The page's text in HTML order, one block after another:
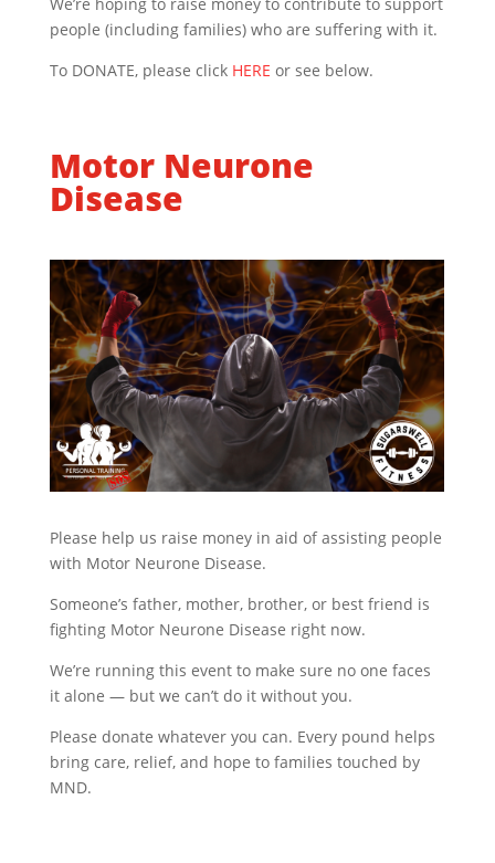
people (including families) who are suffering with it.
To DONATE, please click HERE or see below.
Motor Neurone
Disease
Please help us raise money in aid of assisting people
with Motor Neurone Disease.
Someone’s father, mother, brother, or best friend is
fighting Motor Neurone Disease right now.
We’re running this event to make sure no one faces
it alone — but we can’t do it without you.
Please donate whatever you can. Every pound helps
bring care, relief, and hope to families touched by
MND.